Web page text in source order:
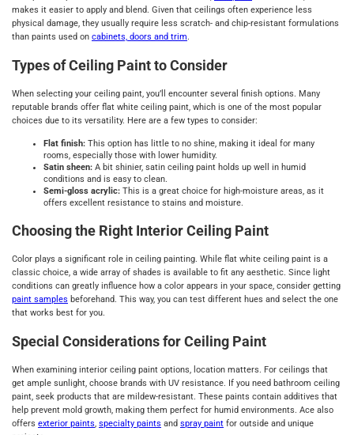
makes it easier to apply and blend. Given that ceilings often experience less
physical damage, they usually require less scratch- and chip-resistant formulations
than paints used on cabinets, doors and trim.
Types of Ceiling Paint to Consider
When selecting your ceiling paint, you’ll encounter several finish options. Many
reputable brands offer flat white ceiling paint, which is one of the most popular
choices due to its versatility. Here are a few types to consider:
Flat finish: This option has little to no shine, making it ideal for many
rooms, especially those with lower humidity.
Satin sheen: A bit shinier, satin ceiling paint holds up well in humid
conditions and is easy to clean.
Semi-gloss acrylic: This is a great choice for high-moisture areas, as it
offers excellent resistance to stains and moisture.
Choosing the Right Interior Ceiling Paint
Color plays a significant role in ceiling painting. While flat white ceiling paint is a
classic choice, a wide array of shades is available to fit any aesthetic. Since light
conditions can greatly influence how a color appears in your space, consider getting
paint samples beforehand. This way, you can test different hues and select the one
that works best for you.
Special Considerations for Ceiling Paint
When examining interior ceiling paint options, location matters. For ceilings that
get ample sunlight, choose brands with UV resistance. If you need bathroom ceiling
paint, seek products that are mildew-resistant. These paints contain additives that
help prevent mold growth, making them perfect for humid environments. Ace also
offers exterior paints specialty paints and spray paint for outside and unique